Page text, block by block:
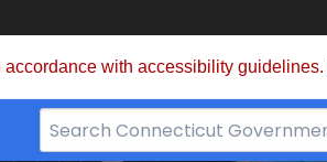
with accessibility guidelines.
Search
Bar